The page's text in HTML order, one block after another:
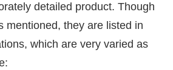
detailed product. Though
mentioned, they are listed in
which are very varied as